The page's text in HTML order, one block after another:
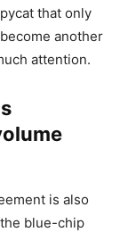
that only
another
attention.